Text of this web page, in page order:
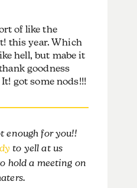
of like the
this year. Which
hell, but mabe it
goodness
got some nods!!!
enough for you!!
to yell at us
hold a meeting on